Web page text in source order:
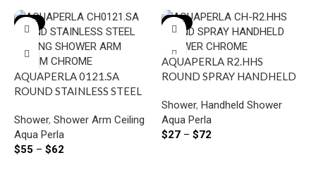
-22%
AQUAPERLA 0121.SA
ROUND STAINLESS STEEL
600MM CHROME AND
BLACK
Shower, Shower Arm Ceiling
Aqua Perla
$55 – $62
-23%
AQUAPERLA R2.HHS
ROUND SPRAY HANDHELD
COLOURED
Shower, Handheld Shower
Aqua Perla
$27 – $72